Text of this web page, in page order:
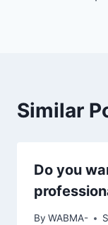
Similar
Do you
By WABMA-